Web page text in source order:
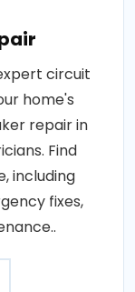
circuit
home's
repair in
Find
including
fixes,